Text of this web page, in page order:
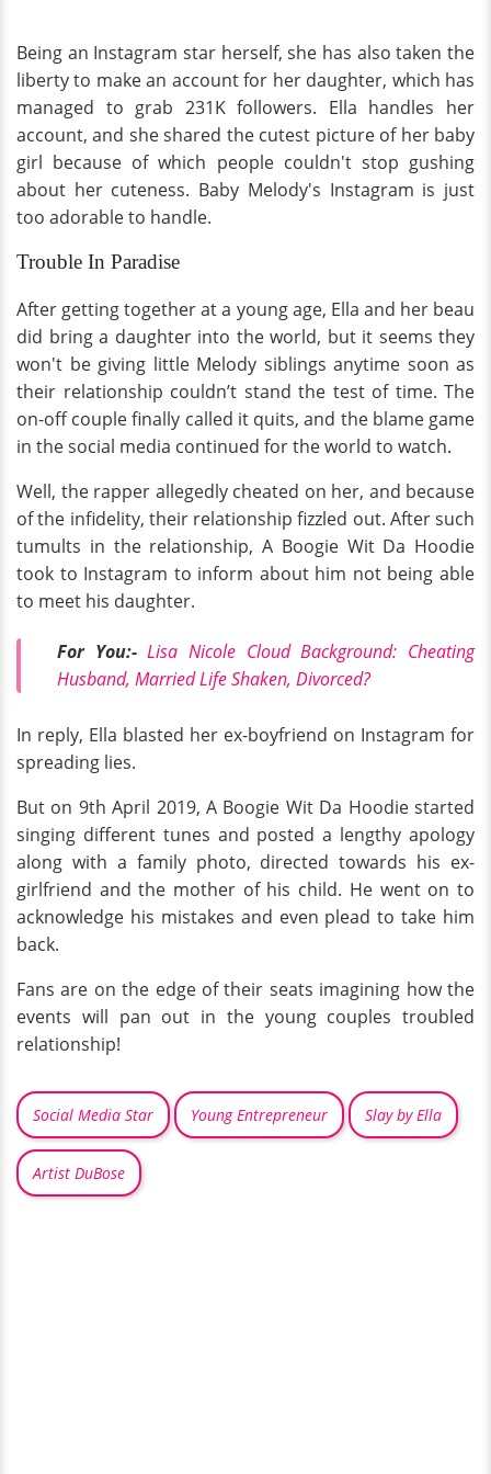
Being an Instagram star herself, she has also taken the
liberty to make an account for her daughter, which has
managed to grab 231K followers. Ella handles her
account, and she shared the cutest picture of her baby
girl because of which people couldn't stop gushing
about her cuteness. Baby Melody's Instagram is just
too adorable to handle.
Trouble In Paradise
After getting together at a young age, Ella and her beau
did bring a daughter into the world, but it seems they
won't be giving little Melody siblings anytime soon as
their relationship couldn’t stand the test of time. The
on-off couple finally called it quits, and the blame game
in the social media continued for the world to watch.
Well, the rapper allegedly cheated on her, and because
of the infidelity, their relationship fizzled out. After such
tumults in the relationship, A Boogie Wit Da Hoodie
took to Instagram to inform about him not being able
to meet his daughter.
For You:- Lisa Nicole Cloud Background: Cheating
Husband, Married Life Shaken, Divorced?
In reply, Ella blasted her ex-boyfriend on Instagram for
spreading lies.
But on 9th April 2019, A Boogie Wit Da Hoodie started
singing different tunes and posted a lengthy apology
along with a family photo, directed towards his ex-
girlfriend and the mother of his child. He went on to
acknowledge his mistakes and even plead to take him
back.
Fans are on the edge of their seats imagining how the
events will pan out in the young couples troubled
relationship!
Social Media Star Young Entrepreneur Slay by Ella
Artist DuBose